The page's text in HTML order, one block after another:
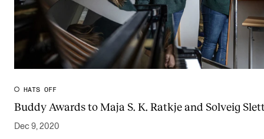
HATS OFF
Buddy Awards to Maja S. K. Ratkje and Solveig
Dec 9, 2020